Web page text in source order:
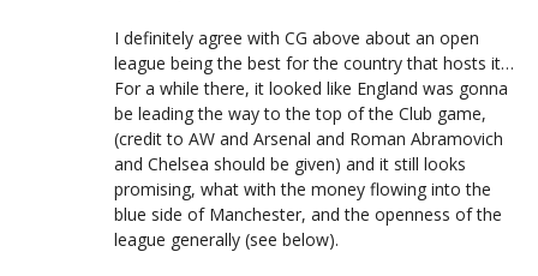
I definitely agree with CG above about an open
league being the best for the country that hosts it…
For a while there, it looked like England was gonna
be leading the way to the top of the Club game,
(credit to AW and Arsenal and Roman Abramovich
and Chelsea should be given) and it still looks
promising, what with the money flowing into the
blue side of Manchester, and the openness of the
league generally (see below).